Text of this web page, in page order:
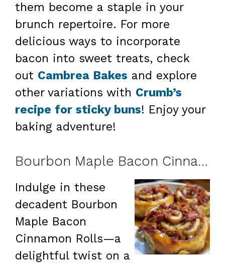
them become a staple in your
brunch repertoire. For more
delicious ways to incorporate
bacon into sweet treats, check
out Cambrea Bakes and explore
other variations with Crumb’s
recipe for sticky buns! Enjoy your
baking adventure!
Bourbon Maple Bacon Cinnamon Rolls
Indulge in these
decadent Bourbon
Maple Bacon
Cinnamon Rolls—a
delightful twist on a